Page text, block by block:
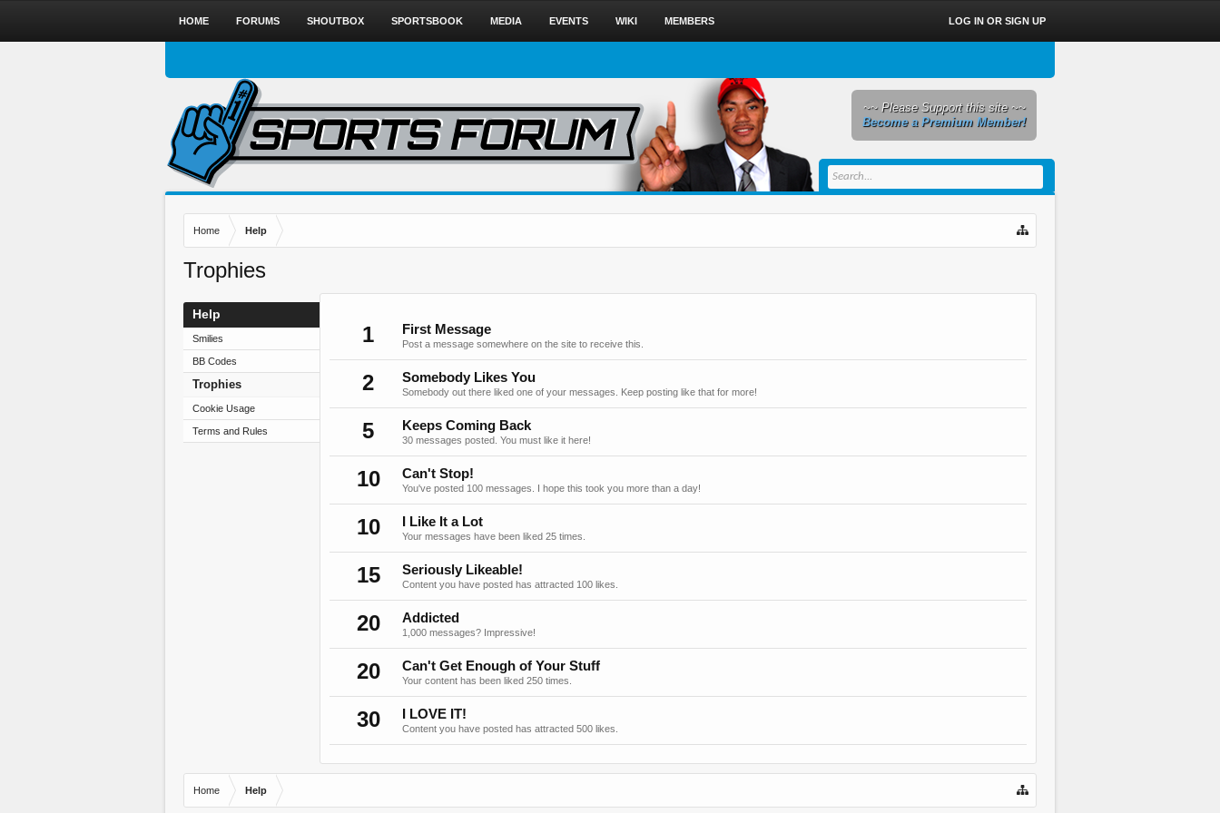
Home Help
Trophies
Help
Smilies
BB Codes
Trophies
Cookie Usage
Terms and Rules
1 First Message
Post a message somewhere on the site to receive this.
2 Somebody Likes You
Somebody out there liked one of your messages. Keep posting like that for more!
5 Keeps Coming Back
30 messages posted. You must like it here!
10 Can't Stop!
You've posted 100 messages. I hope this took you more than a day!
10 I Like It a Lot
Your messages have been liked 25 times.
15 Seriously Likeable!
Content you have posted has attracted 100 likes.
20 Addicted
1,000 messages? Impressive!
20 Can't Get Enough of Your Stuff
Your content has been liked 250 times.
30 I LOVE IT!
Content you have posted has attracted 500 likes.
Home Help
HOME FORUMS SHOUTBOX SPORTSBOOK MEDIA EVENTS WIKI MEMBERS LOG IN OR SIGN UP
~~ Please Support this site ~~
Become a Premium Member!